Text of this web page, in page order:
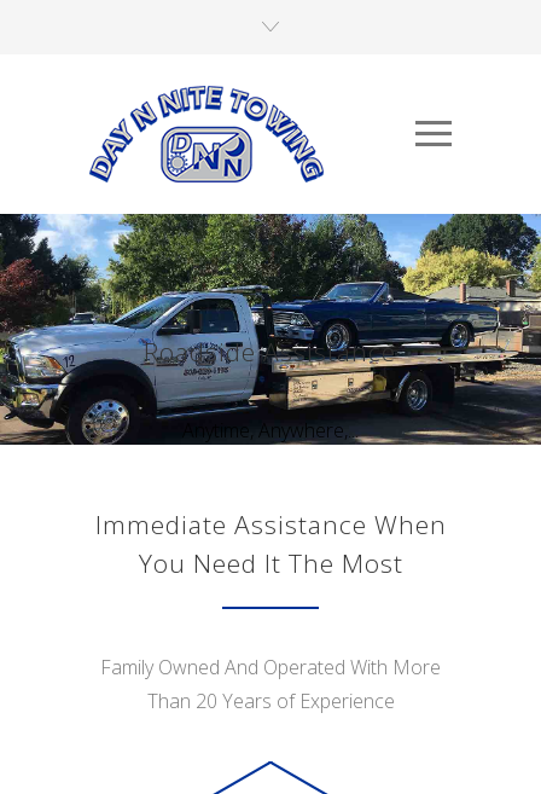
Roadside Assistance
Anytime, Anywhere,...
Immediate Assistance When
You Need It The Most
Family Owned And Operated With More
Than 20 Years of Experience